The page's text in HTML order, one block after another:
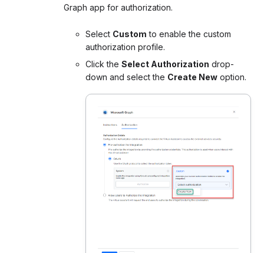
Graph app for authorization.
Select Custom to enable the custom
authorization profile.
Click the Select Authorization drop-
down and select the Create New option.